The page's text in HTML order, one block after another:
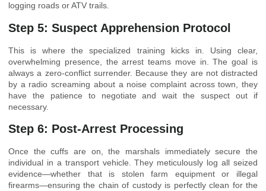
logging roads or ATV trails.
Step 5: Suspect Apprehension Protocol
This is where the specialized training kicks in. Using clear,
overwhelming presence, the arrest teams move in. The goal is
always a zero-conflict surrender. Because they are not distracted
by a radio screaming about a noise complaint across town, they
have the patience to negotiate and wait the suspect out if
necessary.
Step 6: Post-Arrest Processing
Once the cuffs are on, the marshals immediately secure the
individual in a transport vehicle. They meticulously log all seized
evidence—whether that is stolen farm equipment or illegal
firearms—ensuring the chain of custody is perfectly clean for the